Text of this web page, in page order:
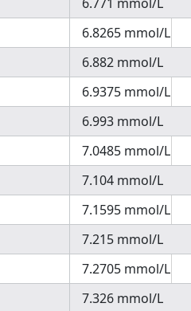
6.8265 mmol/L
6.882 mmol/L
6.9375 mmol/L
6.993 mmol/L
7.0485 mmol/L
7.104 mmol/L
7.1595 mmol/L
7.215 mmol/L
7.2705 mmol/L
7.326 mmol/L